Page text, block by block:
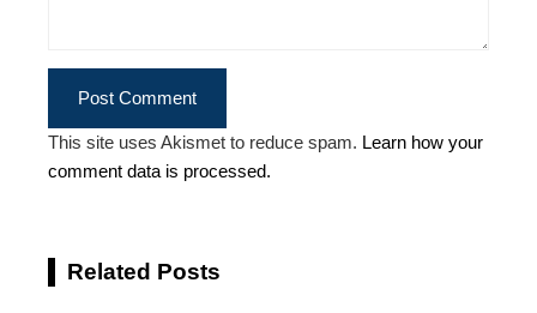
This site uses Akismet to reduce spam. Learn how your
comment data is processed.
Related Posts